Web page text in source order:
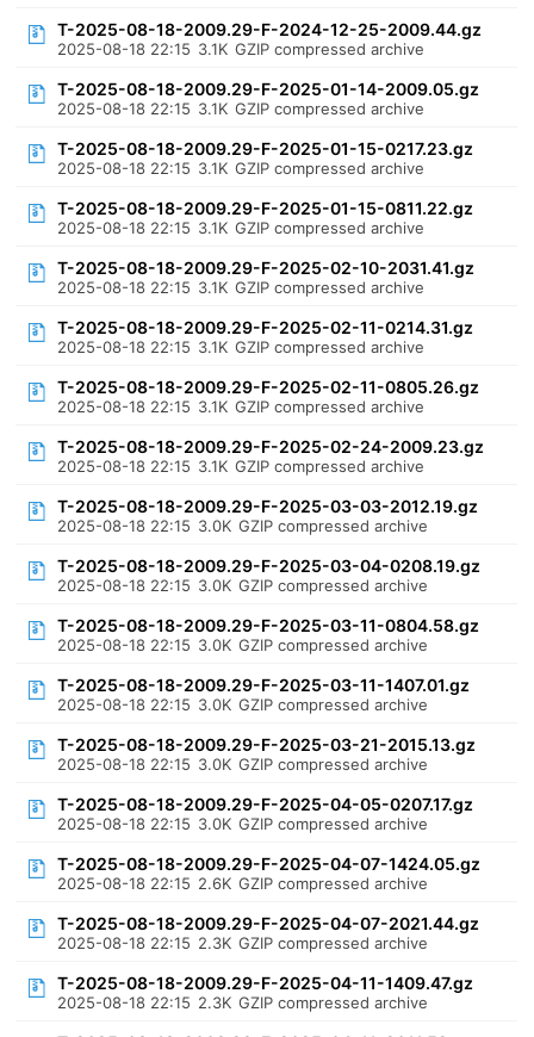
T-2025-08-18-2009.29-F-2024-12-25-2009.44.gz
2025-08-18 22:15 3.1K GZIP compressed archive
T-2025-08-18-2009.29-F-2025-01-14-2009.05.gz
2025-08-18 22:15 3.1K GZIP compressed archive
T-2025-08-18-2009.29-F-2025-01-15-0217.23.gz
2025-08-18 22:15 3.1K GZIP compressed archive
T-2025-08-18-2009.29-F-2025-01-15-0811.22.gz
2025-08-18 22:15 3.1K GZIP compressed archive
T-2025-08-18-2009.29-F-2025-02-10-2031.41.gz
2025-08-18 22:15 3.1K GZIP compressed archive
T-2025-08-18-2009.29-F-2025-02-11-0214.31.gz
2025-08-18 22:15 3.1K GZIP compressed archive
T-2025-08-18-2009.29-F-2025-02-11-0805.26.gz
2025-08-18 22:15 3.1K GZIP compressed archive
T-2025-08-18-2009.29-F-2025-02-24-2009.23.gz
2025-08-18 22:15 3.1K GZIP compressed archive
T-2025-08-18-2009.29-F-2025-03-03-2012.19.gz
2025-08-18 22:15 3.0K GZIP compressed archive
T-2025-08-18-2009.29-F-2025-03-04-0208.19.gz
2025-08-18 22:15 3.0K GZIP compressed archive
T-2025-08-18-2009.29-F-2025-03-11-0804.58.gz
2025-08-18 22:15 3.0K GZIP compressed archive
T-2025-08-18-2009.29-F-2025-03-11-1407.01.gz
2025-08-18 22:15 3.0K GZIP compressed archive
T-2025-08-18-2009.29-F-2025-03-21-2015.13.gz
2025-08-18 22:15 3.0K GZIP compressed archive
T-2025-08-18-2009.29-F-2025-04-05-0207.17.gz
2025-08-18 22:15 3.0K GZIP compressed archive
T-2025-08-18-2009.29-F-2025-04-07-1424.05.gz
2025-08-18 22:15 2.6K GZIP compressed archive
T-2025-08-18-2009.29-F-2025-04-07-2021.44.gz
2025-08-18 22:15 2.3K GZIP compressed archive
T-2025-08-18-2009.29-F-2025-04-11-1409.47.gz
2025-08-18 22:15 2.3K GZIP compressed archive